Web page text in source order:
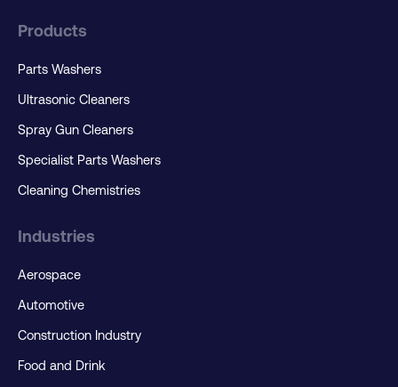
Products
Parts Washers
Ultrasonic Cleaners
Spray Gun Cleaners
Specialist Parts Washers
Cleaning Chemistries
Industries
Aerospace
Automotive
Construction Industry
Food and Drink